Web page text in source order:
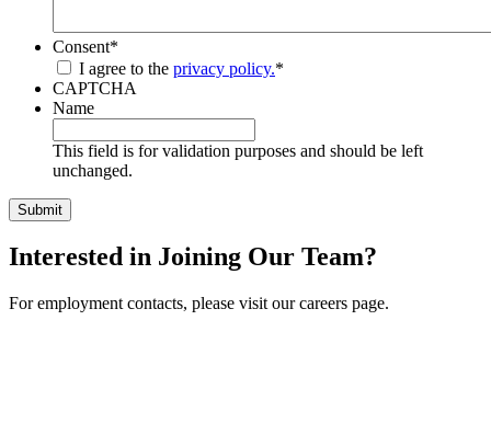
Consent*
I agree to the privacy policy.*
CAPTCHA
Name
This field is for validation purposes and should be left
unchanged.
Interested in Joining Our Team?
For employment contacts, please visit our careers page.